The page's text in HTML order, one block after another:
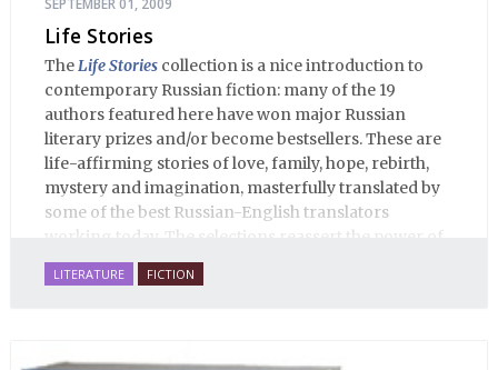
SEPTEMBER 01, 2009
Life Stories
TheLife Stories collection is a nice introduction to
contemporary Russian fiction: many of the 19
authors featured here have won major Russian
literary prizes and/or become bestsellers. These are
life-affirming stories of love, family, hope, rebirth,
mystery and imagination, masterfully translated by
some of the best Russian-English translators
working today. The selections reassert the power of
Russian literature to affect readers of all cultures in
profound and lasting ways. Best of all, 100% of the
human beings who are nearing the end of their own
LITERATURE FICTION